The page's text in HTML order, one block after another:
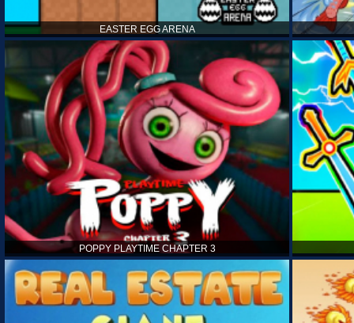
EASTER EGG ARENA
POPPY PLAYTIME CHAPTER 3